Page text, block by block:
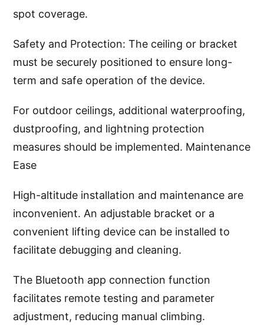
spot coverage.
Safety and Protection: The ceiling or bracket
must be securely positioned to ensure long-
term and safe operation of the device.
For outdoor ceilings, additional waterproofing,
dustproofing, and lightning protection
measures should be implemented. Maintenance
Ease
High-altitude installation and maintenance are
inconvenient. An adjustable bracket or a
convenient lifting device can be installed to
facilitate debugging and cleaning.
The Bluetooth app connection function
facilitates remote testing and parameter
adjustment, reducing manual climbing.